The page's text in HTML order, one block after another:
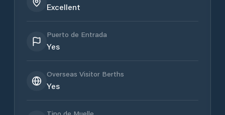
Excellent
Puerto de Entrada
Yes
Overseas Visitor Berths
Yes